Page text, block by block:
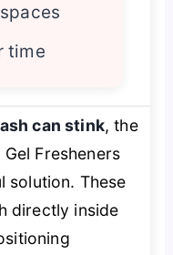
time
can stink, the
Fresheners
solution. These
directly inside